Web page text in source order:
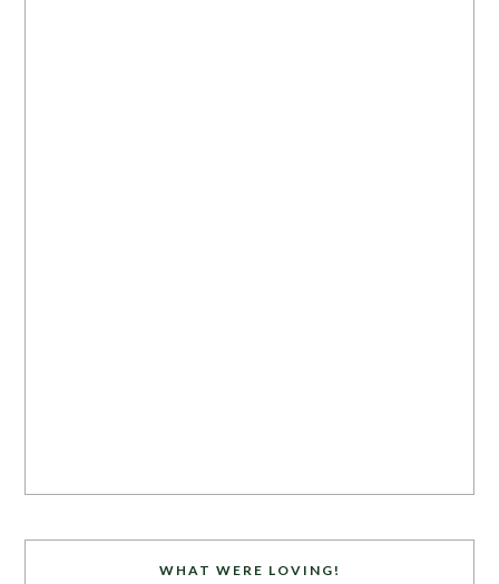
WHAT WERE LOVING!